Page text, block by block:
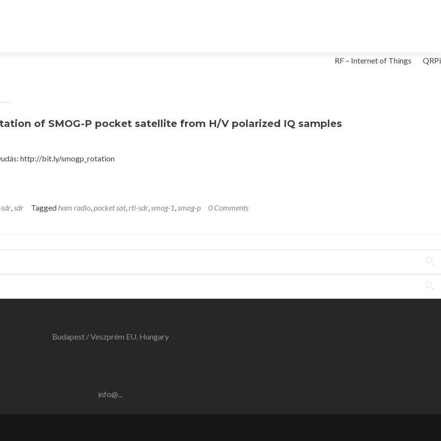
Skip
RF – Internet of Things QRPi
of SMOG-P pocket satellite from H/V polarized IQ samples
http://bit.ly/smogp_rotation
,sdr Tagged ham radio,pocket sat,rtl-sdr,smog-1,smog-p 0 Comments
Budapest / Veszprém EU, Hungary
info@...